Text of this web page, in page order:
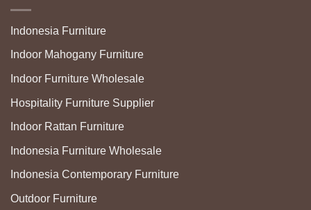
Indonesia Furniture
Indoor Mahogany Furniture
Indoor Furniture Wholesale
Hospitality Furniture Supplier
Indoor Rattan Furniture
Indonesia Furniture Wholesale
Indonesia Contemporary Furniture
Outdoor Furniture